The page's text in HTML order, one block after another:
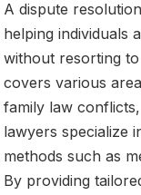
A dispute
helping individuals
without resorting
covers various
family law
lawyers specialize
methods such as
By providing